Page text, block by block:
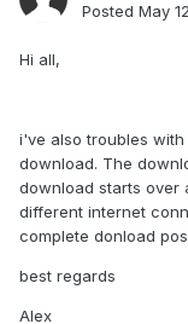
Posted May
Hi all,
i've also troubles
download. The
download starts over
different internet
complete donload
best regards
Alex